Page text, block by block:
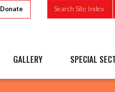
Donate Search Site Index
GALLERY SPECIAL